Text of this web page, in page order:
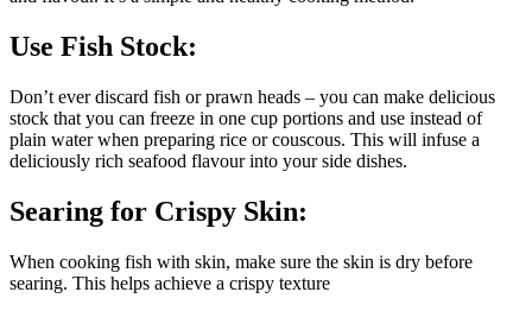
Use Fish Stock:
Don’t ever discard fish or prawn heads – you can make delicious
stock that you can freeze in one cup portions and use instead of
plain water when preparing rice or couscous. This will infuse a
deliciously rich seafood flavour into your side dishes.
Searing for Crispy Skin:
When cooking fish with skin, make sure the skin is dry before
searing. This helps achieve a crispy texture